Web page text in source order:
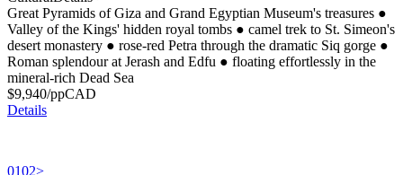
Great Pyramids of Giza and Grand Egyptian Museum's treasures ●
Valley of the Kings' hidden royal tombs ● camel trek to St. Simeon's
desert monastery ● rose-red Petra through the dramatic Siq gorge ●
Roman splendour at Jerash and Edfu ● floating effortlessly in the
mineral-rich Dead Sea
$9,940/ppCAD
Details
0102>